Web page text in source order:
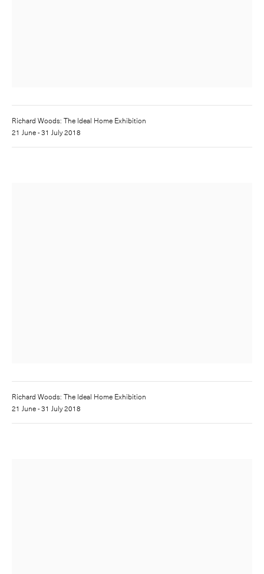
Richard Woods: The Ideal Home Exhibition
21 June - 31 July 2018
Richard Woods: The Ideal Home Exhibition
21 June - 31 July 2018